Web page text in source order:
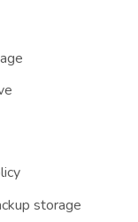
storage